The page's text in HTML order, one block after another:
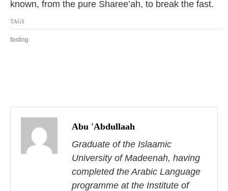
known, from the pure Sharee’ah, to break the fast.
TAGS
fasting
P
Abu 'Abdullaah
Graduate of the Islaamic
University of Madeenah, having
completed the Arabic Language
programme at the Institute of